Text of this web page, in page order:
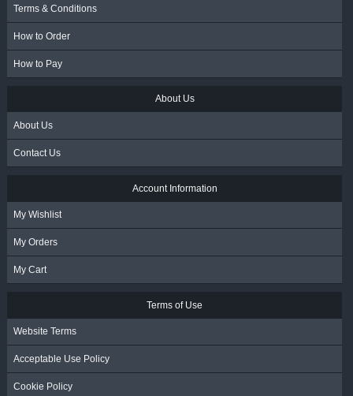
Terms & Conditions
How to Order
How to Pay
About Us
About Us
Contact Us
Account Information
My Wishlist
My Orders
My Cart
Terms of Use
Website Terms
Acceptable Use Policy
Cookie Policy